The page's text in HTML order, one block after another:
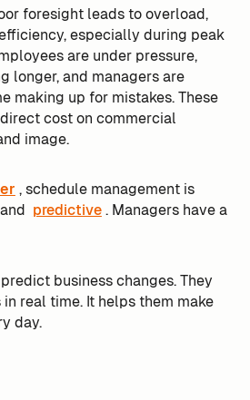
foresight leads to overload,
especially during peak
are under pressure,
longer, and managers are
making up for mistakes. These
cost on commercial
image.
, schedule management is
predictive. Managers have a
business changes. They
real time. It helps them make
day.